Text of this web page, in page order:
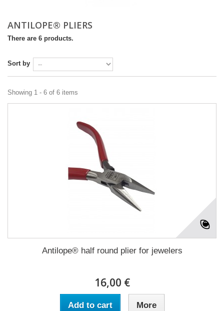
ANTILOPE® PLIERS
There are 6 products.
Sort by
Showing 1 - 6 of 6 items
Antilope® half round plier for jewelers
16,00 €
Add to cart More